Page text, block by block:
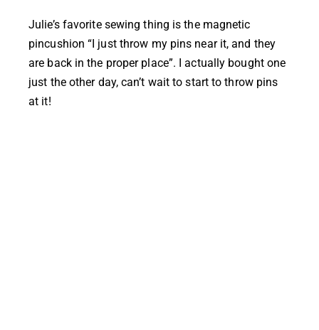
Julie’sfavorite sewing thing is the magnetic
pincushion “I just throw my pins near it, and they
are back in the proper place”. I actually bought one
just the other day, can’t wait to start to throw pins
at it!